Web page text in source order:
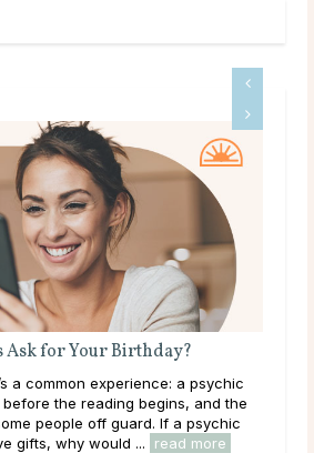
Ask for Your Birthday?
a common experience: a psychic
the reading begins, and the
people off guard. If a psychic
gifts, why would ...
read more